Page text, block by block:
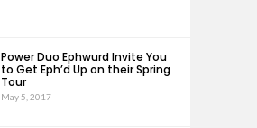
Power Duo Ephwurd Invite You
to Get Eph’d Up on their Spring
Tour
May 5, 2017